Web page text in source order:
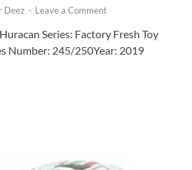
Deez - Leave a Comment
Series: Factory Fresh Toy
Number: 245/250Year: 2019